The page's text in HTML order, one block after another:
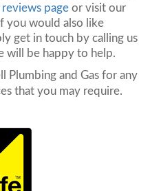
reviews page or visit our
you would also like
get in touch by calling us
will be happy to help.
Plumbing and Gas for any
that you may require.